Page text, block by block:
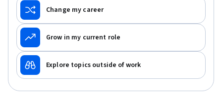
Change my career
Grow in my current role
Explore topics outside of work